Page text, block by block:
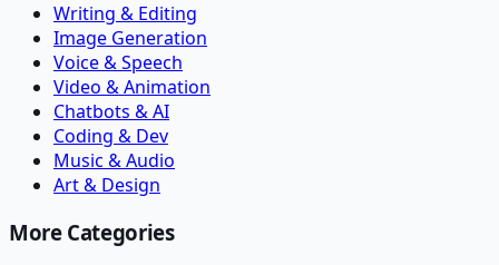
Writing & Editing
Image Generation
Voice & Speech
Video & Animation
Chatbots & AI
Coding & Dev
Music & Audio
Art & Design
More Categories